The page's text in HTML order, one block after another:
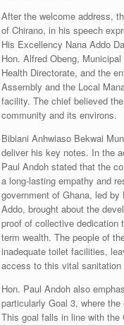
After the welcome address,
of Chirano, in his speech
His Excellency Nana Addo
Hon. Alfred Obeng,
Health Directorate, and the
Assembly and the Local
facility. The chief believed
community and its environs.
Bibiani Anhwiaso Bekwai
deliver his key notes. In the
Paul Andoh stated that the
a long-lasting empathy and
government of Ghana, led
Addo, brought about the
proof of collective dedication
term wealth. The people of
inadequate toilet facilities,
access to this vital sanitation
Hon. Paul Andoh also
particularly Goal 3, where
This goal falls in line with the